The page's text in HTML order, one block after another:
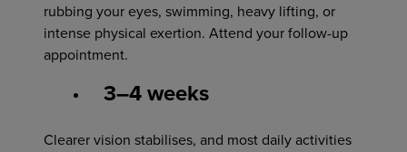
rubbing your eyes, swimming, heavy lifting, or
intense physical exertion. Attend your follow-up
appointment.
3–4 weeks
Clearer vision stabilises, and most daily activities